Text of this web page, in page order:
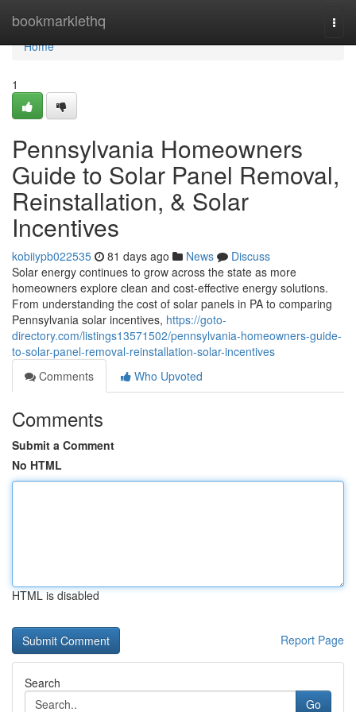
bookmarklethq
Home
Home
1
Pennsylvania Homeowners
Guide to Solar Panel Removal,
Reinstallation, & Solar
Incentives
kobiiypb022535 81 days ago News
Discuss
Solar energy continues to grow across the state as more
homeowners explore clean and cost-effective energy solutions.
From understanding the cost of solar panels in PA to comparing
Pennsylvania solar incentives, https://goto-
directory.com/listings13571502/pennsylvania-homeowners-guide-
to-solar-panel-removal-reinstallation-solar-incentives
Comments
Who Upvoted
Comments
Submit a Comment
No HTML
HTML is disabled
Report Page
Search
Go